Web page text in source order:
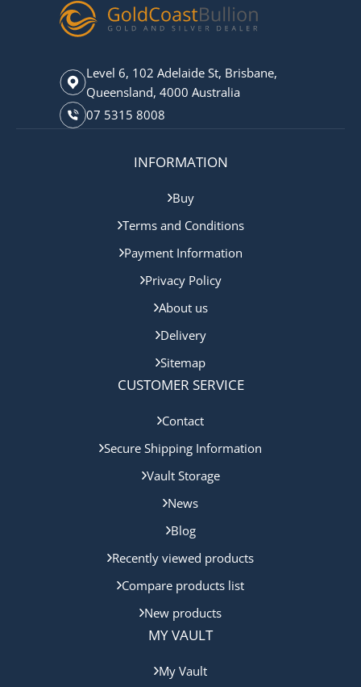
Level 6, 102 Adelaide St, Brisbane,
Queensland, 4000 Australia
07 5315 8008
INFORMATION
Buy
Terms and Conditions
Payment Information
Privacy Policy
About us
Delivery
Sitemap
CUSTOMER SERVICE
Contact
Secure Shipping Information
Vault Storage
News
Blog
Recently viewed products
Compare products list
New products
MY VAULT
My Vault